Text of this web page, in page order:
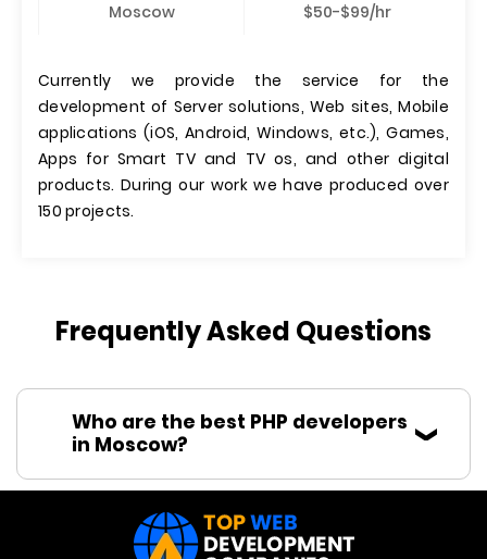
Moscow $50-$99/hr
Currently we provide the service for the
development of Server solutions, Web sites, Mobile
applications (iOS, Android, Windows, etc.), Games,
Apps for Smart TV and TV os, and other digital
products. During our work we have produced over
150 projects.
Frequently Asked Questions
Who are the best PHP developers
in Moscow?